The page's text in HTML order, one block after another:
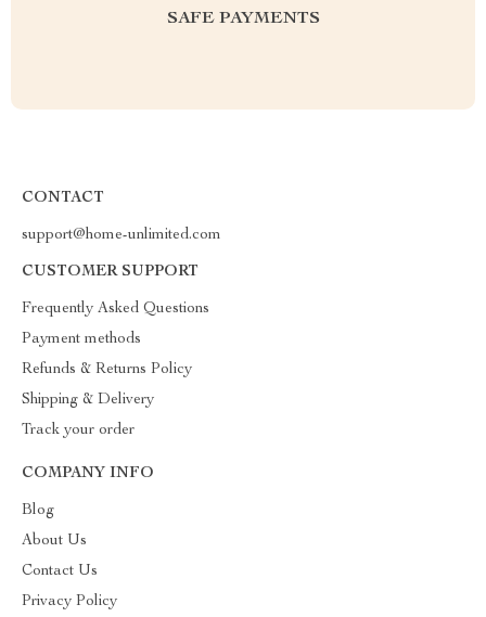
SAFE PAYMENTS
CONTACT
support@home-unlimited.com
CUSTOMER SUPPORT
Frequently Asked Questions
Payment methods
Refunds & Returns Policy
Shipping & Delivery
Track your order
COMPANY INFO
Blog
About Us
Contact Us
Privacy Policy